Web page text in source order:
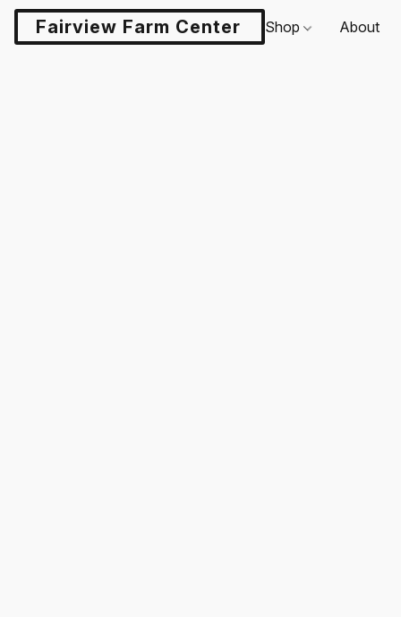
Fairview Farm Center LLCShop About